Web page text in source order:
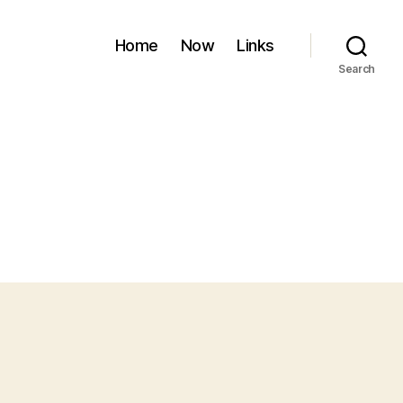
Home Now Links
Search